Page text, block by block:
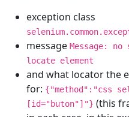
exception class
message Message:
locate element
and what locator the
for: {"method":"css
[id="buton"]"} (this